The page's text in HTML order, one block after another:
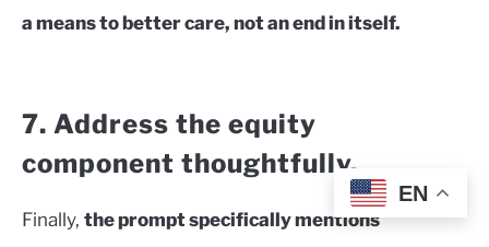
a means to better care, not an end in itself.
7. Address the equity
component thoughtfully.
Finally, the prompt specifically mentions
EN